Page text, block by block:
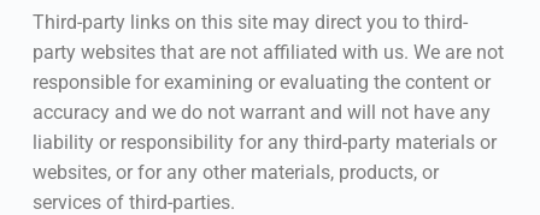
Third-party links on this site may direct you to third-
party websites that are not affiliated with us. We are not
responsible for examining or evaluating the content or
accuracy and we do not warrant and will not have any
liability or responsibility for any third-party materials or
websites, or for any other materials, products, or
services of third-parties.